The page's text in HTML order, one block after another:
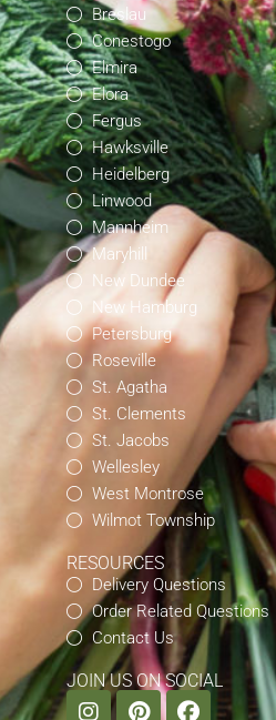
Breslau
Conestogo
Elmira
Elora
Fergus
Hawksville
Heidelberg
Linwood
Mannheim
Maryhill
New Dundee
New Hamburg
Petersburg
Roseville
St. Agatha
St. Clements
St. Jacobs
Wellesley
West Montrose
Wilmot Township
RESOURCES
Delivery Questions
Order Related Questions
Contact Us
JOIN US ON SOCIAL